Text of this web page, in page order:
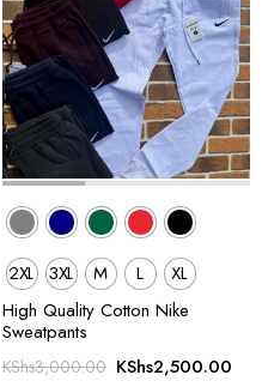
2XL 3XL M L
XL
High Quality Cotton Nike
Sweatpants
KShs3,000.00 Original
KShs2,500.00